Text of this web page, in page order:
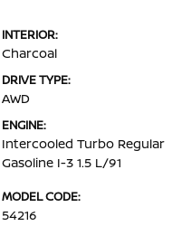
INTERIOR:
Charcoal
DRIVE TYPE:
AWD
ENGINE:
Intercooled Turbo Regular
Gasoline I-3 1.5 L/91
MODEL CODE:
54216